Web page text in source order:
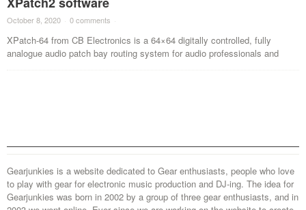
October 8, 2020 · 0 comments ·
XPatch-64 from CB Electronics is a 64×64 digitally controlled, fully
analogue audio patch bay routing system for audio professionals and
Gearjunkies is a website dedicated to Gear enthusiasts, people who love
to play with gear for electronic music production and DJ-ing. The idea for
Gearjunkies was born in 2002 by a group of three gear enthusiasts, and in